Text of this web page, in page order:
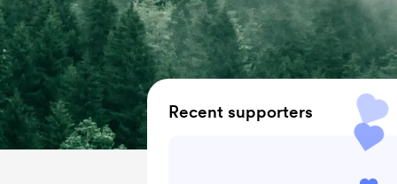
Recent supporters